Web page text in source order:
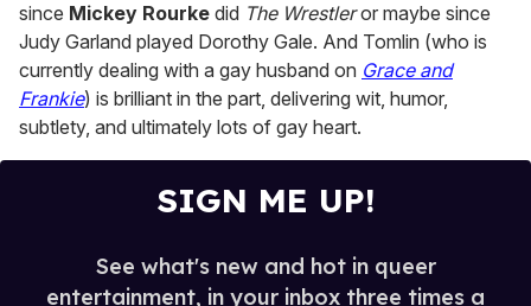
since Mickey Rourke did The Wrestleror maybe since
Judy Garland played Dorothy Gale. And Tomlin (who is
currently dealing with a gay husband on Grace and
Frankie) is brilliant in the part, delivering wit, humor,
subtlety, and ultimately lots of gay heart.
SIGN ME UP!
See what's new and hot in queer
entertainment, in your inbox three times a